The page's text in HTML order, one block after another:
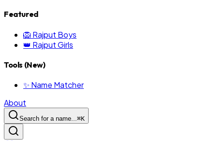
Featured
🦁 Rajput Boys
👑 Rajput Girls
Tools (New)
✨ Name Matcher
About
Search for a name...⌘K